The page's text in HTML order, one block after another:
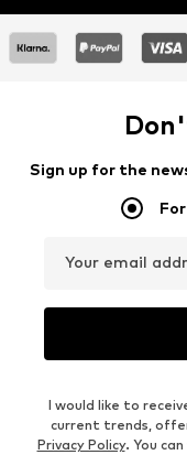
Sign up for the
Your email
I would like to
current trends,
Privacy Policy. You